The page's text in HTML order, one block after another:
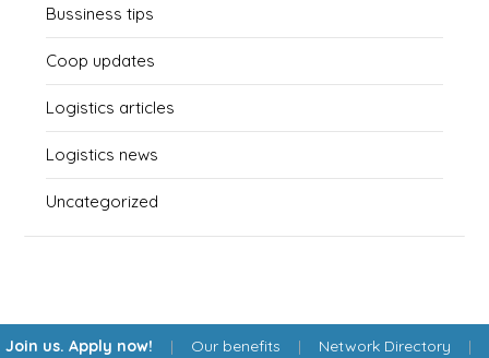
Bussiness tips
Coop updates
Logistics articles
Logistics news
Uncategorized
Join us. Apply now! | Our benefits | Network Directory |